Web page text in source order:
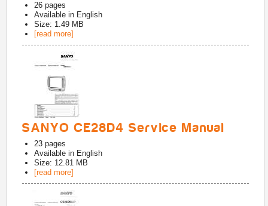
26 pages
Available in English
Size: 1.49 MB
[read more]
SANYO CE28D4 Service Manual
23 pages
Available in English
Size: 12.81 MB
[read more]